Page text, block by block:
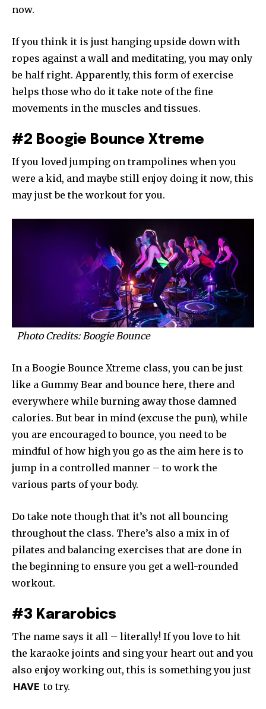
now.
If you think it is just hanging upside down with
ropes against a wall and meditating, you may only
be half right. Apparently, this form of exercise
helps those who do it take note of the fine
movements in the muscles and tissues.
#2 Boogie Bounce Xtreme
If you loved jumping on trampolines when you
were a kid, and maybe still enjoy doing it now, this
may just be the workout for you.
Photo Credits: Boogie Bounce
In a Boogie Bounce Xtreme class, you can be just
like a Gummy Bear and bounce here, there and
everywhere while burning away those damned
calories. But bear in mind (excuse the pun), while
you are encouraged to bounce, you need to be
mindful of how high you go as the aim here is to
jump in a controlled manner – to work the
various parts of your body.
Do take note though that it’s not all bouncing
throughout the class. There’s also a mix in of
pilates and balancing exercises that are done in
the beginning to ensure you get a well-rounded
workout.
#3 Kararobics
The name says it all – literally! If you love to hit
the karaoke joints and sing your heart out and you
also enjoy working out, this is something you just
HAVE to try.